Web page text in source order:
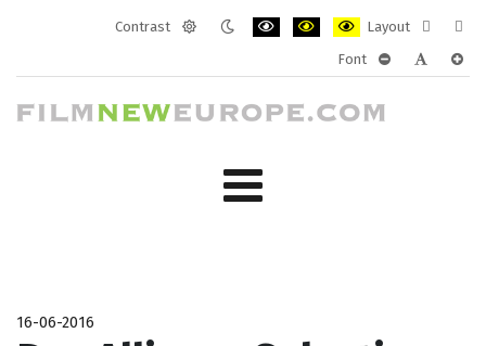
Contrast
Layout
layout
Font
16-06-2016